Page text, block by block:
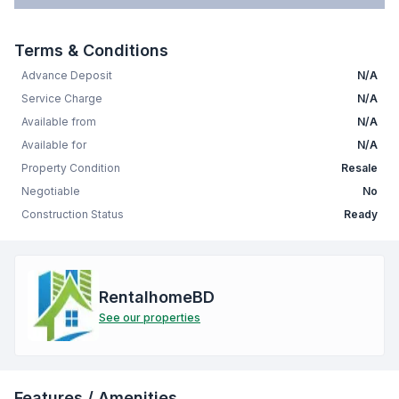
Terms & Conditions
Advance Deposit
N/A
Service Charge
N/A
Available from
N/A
Available for
N/A
Property Condition
Resale
Negotiable
No
Construction Status
Ready
RentalhomeBD
See our properties